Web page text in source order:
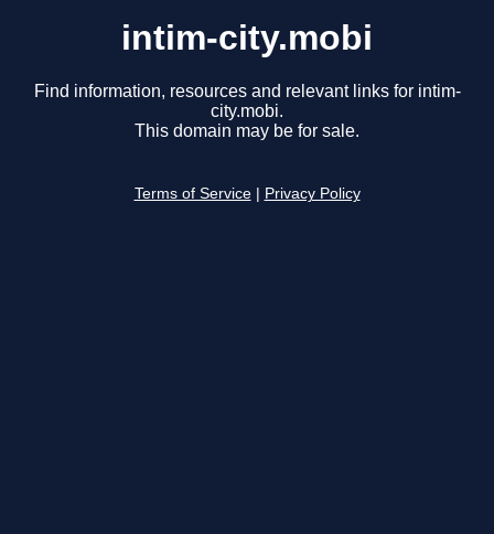
intim-city.mobi
Find information, resources and relevant links for intim-
city.mobi.
This domain may be for sale.
Terms of Service Privacy Policy